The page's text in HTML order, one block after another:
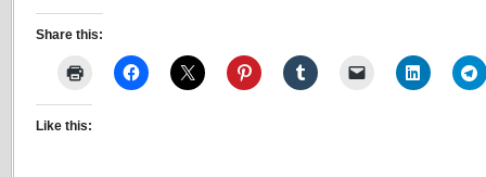
Share this:
Like this: